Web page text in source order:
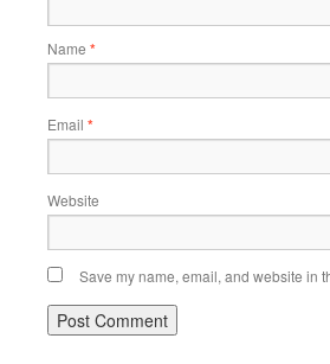
Name *
Email *
Website
Save my name, email, and website in